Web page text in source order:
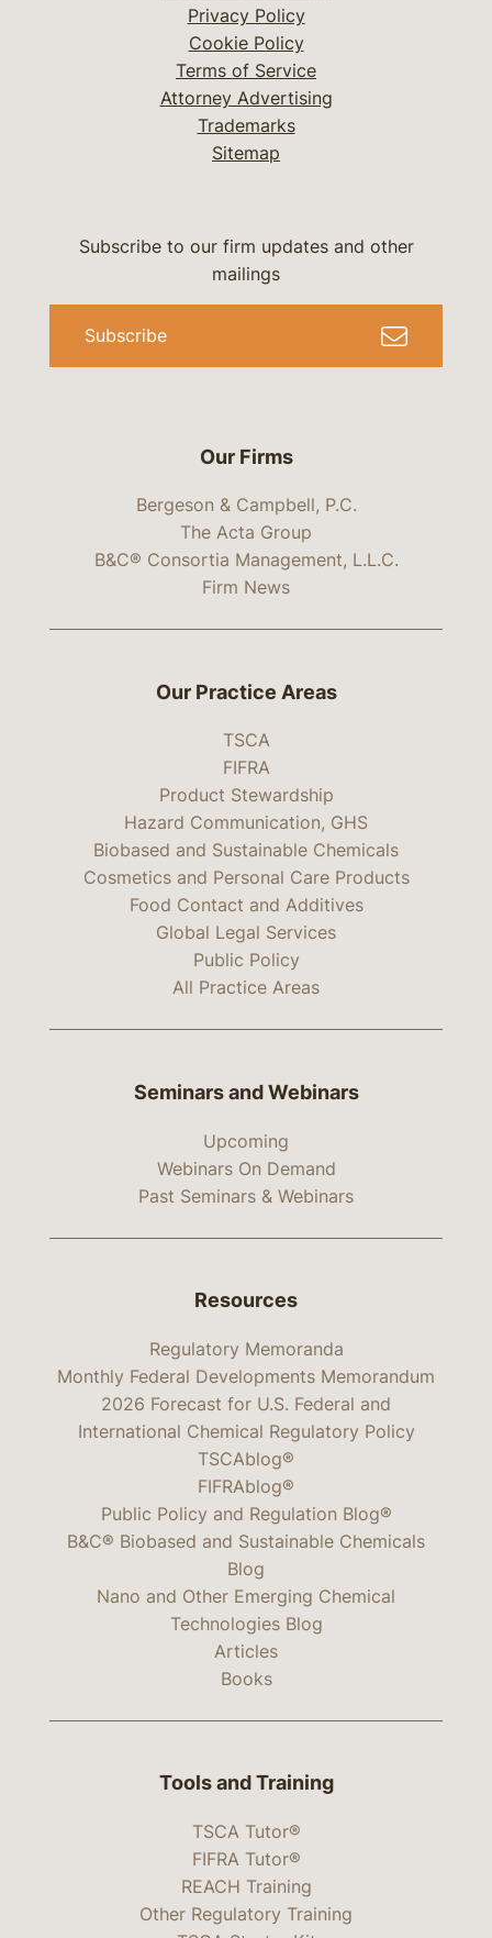
Privacy Policy
Cookie Policy
Terms of Service
Attorney Advertising
Trademarks
Sitemap
Our Firms
Bergeson & Campbell, P.C.
The Acta Group
B&C® Consortia Management, L.L.C.
Firm News
Subscribe to our firm updates and other
mailings
Subscribe
Our Practice Areas
TSCA
FIFRA
Product Stewardship
Hazard Communication, GHS
Biobased and Sustainable Chemicals
Cosmetics and Personal Care Products
Food Contact and Additives
Global Legal Services
Public Policy
All Practice Areas
Seminars and Webinars
Upcoming
Webinars On Demand
Past Seminars & Webinars
Resources
Regulatory Memoranda
Monthly Federal Developments Memorandum
2026 Forecast for U.S. Federal and
International Chemical Regulatory Policy
TSCAblog®
FIFRAblog®
Public Policy and Regulation Blog®
B&C® Biobased and Sustainable Chemicals
Blog
Nano and Other Emerging Chemical
Technologies Blog
Articles
Books
Tools and Training
TSCA Tutor®
FIFRA Tutor®
REACH Training
Other Regulatory Training